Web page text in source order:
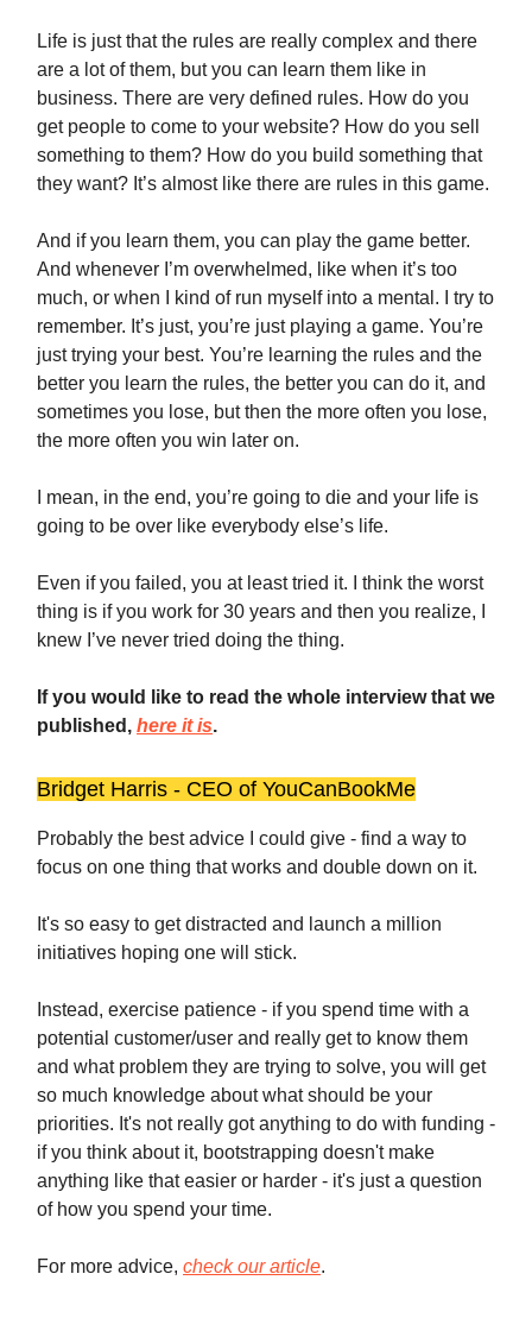
Life is just that the rules are really complex and there
are a lot of them, but you can learn them like in
business. There are very defined rules. How do you
get people to come to your website? How do you sell
something to them? How do you build something that
they want? It’s almost like there are rules in this game.
And if you learn them, you can play the game better.
And whenever I’m overwhelmed, like when it’s too
much, or when I kind of run myself into a mental. I try to
remember. It’s just, you’re just playing a game. You’re
just trying your best. You’re learning the rules and the
better you learn the rules, the better you can do it, and
sometimes you lose, but then the more often you lose,
the more often you win later on.
I mean, in the end, you’re going to die and your life is
going to be over like everybody else’s life.
Even if you failed, you at least tried it. I think the worst
thing is if you work for 30 years and then you realize, I
knew I’ve never tried doing the thing.
If you would like to read the whole interview that we
published, here it is.
Bridget Harris - CEO of YouCanBookMe
Probably the best advice I could give - find a way to
focus on one thing that works and double down on it.
It's so easy to get distracted and launch a million
initiatives hoping one will stick.
Instead, exercise patience - if you spend time with a
potential customer/user and really get to know them
and what problem they are trying to solve, you will get
so much knowledge about what should be your
priorities. It's not really got anything to do with funding -
if you think about it, bootstrapping doesn't make
anything like that easier or harder - it's just a question
of how you spend your time.
For more advice, check our article.